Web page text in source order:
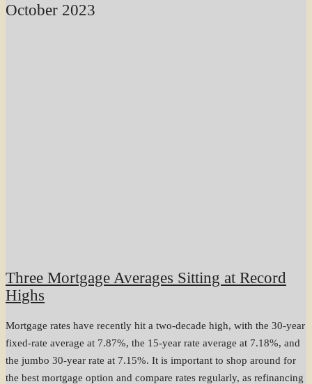
October 2023
Three Mortgage Averages Sitting at Record
Highs
Mortgage rates have recently hit a two-decade high, with the 30-year
fixed-rate average at 7.87%, the 15-year rate average at 7.18%, and
the jumbo 30-year rate at 7.15%. It is important to shop around for
the best mortgage option and compare rates regularly, as refinancing